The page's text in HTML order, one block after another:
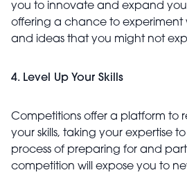
you to innovate and expand
offering a chance to experiment
and ideas that you might not
4. Level Up Your Skills
Competitions offer a platform to
your skills, taking your expertise
process of preparing for and
competition will expose you to